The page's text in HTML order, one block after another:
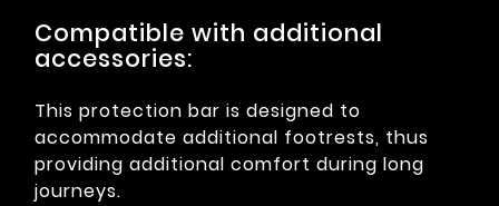
Compatible with additional
accessories:
This protection bar is designed to
accommodate additional footrests, thus
providing additional comfort during long
journeys.